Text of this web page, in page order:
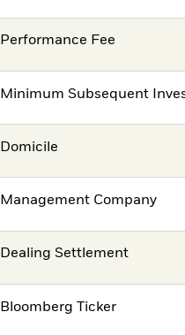
Performance Fee
Minimum Subsequent
Domicile
Management Company
Dealing Settlement
Bloomberg Ticker